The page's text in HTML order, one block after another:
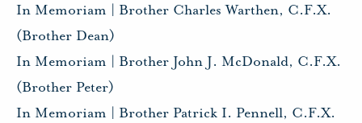
In Memoriam | Brother Charles Warthen, C.F.X.
(Brother Dean)
In Memoriam | Brother John J. McDonald, C.F.X.
(Brother Peter)
In Memoriam | Brother Patrick I. Pennell, C.F.X.